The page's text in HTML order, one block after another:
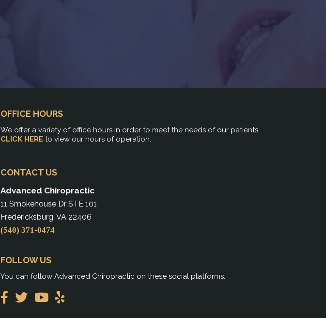
OFFICE HOURS
We offer a variety of office hours in order to meet the needs of our patients.
CLICK HERE to view our hours of operation.
CONTACT US
Advanced Chiropractic
11 Smokehouse Dr STE 101
Fredericksburg, VA 22406
(540) 371-0474
FOLLOW US
You can follow Advanced Chiropractic on these social platforms.